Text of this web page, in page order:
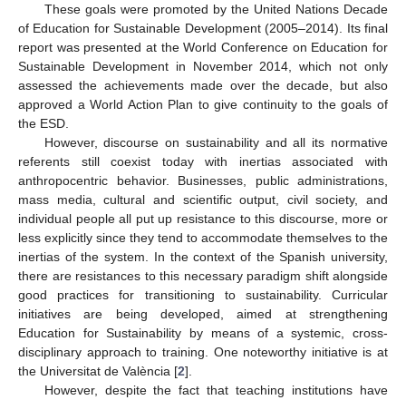
These goals were promoted by the United Nations Decade
of Education for Sustainable Development (2005–2014). Its final
report was presented at the World Conference on Education for
Sustainable Development in November 2014, which not only
assessed the achievements made over the decade, but also
approved a World Action Plan to give continuity to the goals of
the ESD.
However, discourse on sustainability and all its normative
referents still coexist today with inertias associated with
anthropocentric behavior. Businesses, public administrations,
mass media, cultural and scientific output, civil society, and
individual people all put up resistance to this discourse, more or
less explicitly since they tend to accommodate themselves to the
inertias of the system. In the context of the Spanish university,
there are resistances to this necessary paradigm shift alongside
good practices for transitioning to sustainability. Curricular
initiatives are being developed, aimed at strengthening
Education for Sustainability by means of a systemic, cross-
disciplinary approach to training. One noteworthy initiative is at
the Universitat de València [2].
However, despite the fact that teaching institutions have